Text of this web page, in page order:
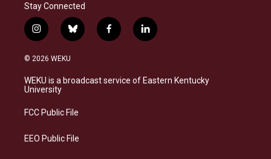
Stay Connected
i
n
s
a
g
a
b
l
s
k
f
a
b
o
l
i
e
d
© 2026 WEKU
WEKU is a broadcast service of Eastern Kentucky
University
FCC Public File
EEO Public File